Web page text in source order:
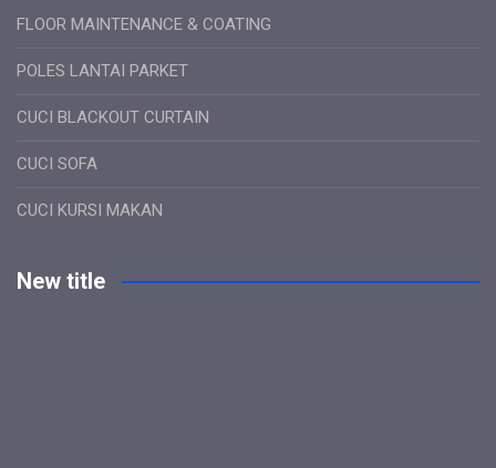
FLOOR MAINTENANCE & COATING
POLES LANTAI PARKET
CUCI BLACKOUT CURTAIN
CUCI SOFA
CUCI KURSI MAKAN
New title